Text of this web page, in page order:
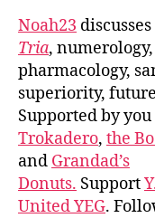
Noah23
Tria,
pharmacology,
superiority,
Supported by
Trokadero, the
and Grandad’s
Donuts. Support
United YEG.